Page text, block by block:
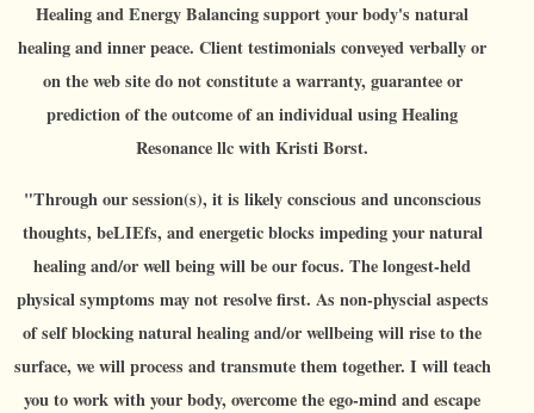
Healing and Energy Balancing support your body's natural
healing and inner peace. Client testimonials conveyed verbally or
on the web site do not constitute a warranty, guarantee or
prediction of the outcome of an individual using Healing
Resonance llc with Kristi Borst.
"Through our session(s), it is likely conscious and unconscious
thoughts, beLIEfs, and energetic blocks impeding your natural
healing and/or well being will be our focus. The longest-held
physical symptoms may not resolve first. As non-physcial aspects
of self blocking natural healing and/or wellbeing will rise to the
surface, we will process and transmute them together. I will teach
you to work with your body, overcome the ego-mind and escape